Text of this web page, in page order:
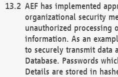
AEF has implemented
organizational security
unauthorized processing
information. As an
to securely transmit data
Database. Passwords
Details are stored in